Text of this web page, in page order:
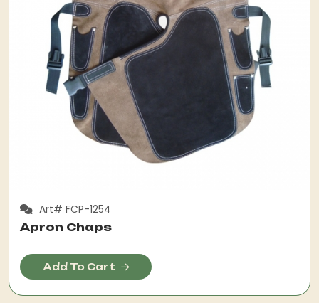
Art# FCP-1254
Apron Chaps
Add To Cart